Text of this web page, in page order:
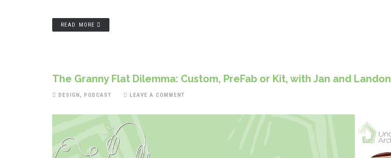
READ MORE
The Granny Flat Dilemma: Custom, PreFab or Kit, with Jan and Landon
DESIGN, PODCAST LEAVE A COMMENT